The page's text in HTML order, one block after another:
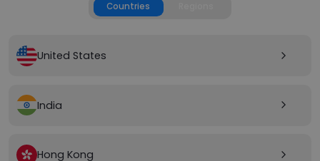
Countries
United States arrow_forward_ios
India arrow_forward_ios
Hong Kong arrow_forward_ios